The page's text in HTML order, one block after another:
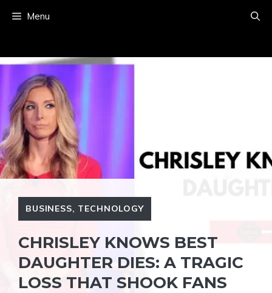
Menu
BUSINESS, TECHNOLOGY
CHRISLEY KNOWS BEST
DAUGHTER DIES: A TRAGIC
LOSS THAT SHOOK FANS